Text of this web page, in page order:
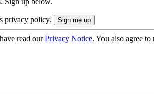
privacy policy.
read ourPrivacy Notice. You also agree